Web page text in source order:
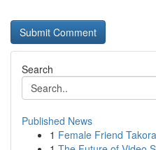
Search
Published News
1 Female Friend